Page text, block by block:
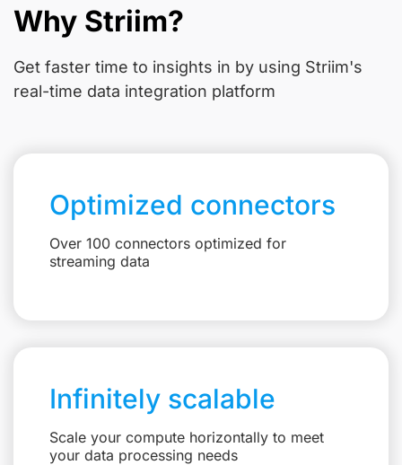
Why Striim?
Get faster time to insights in by using Striim's
real-time data integration platform
Optimized connectors
Over 100 connectors optimized for
streaming data
Infinitely scalable
Scale your compute horizontally to meet
your data processing needs